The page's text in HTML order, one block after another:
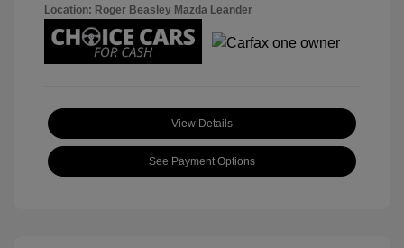
Location: Roger Beasley Mazda Leander
View Details
See Payment Options